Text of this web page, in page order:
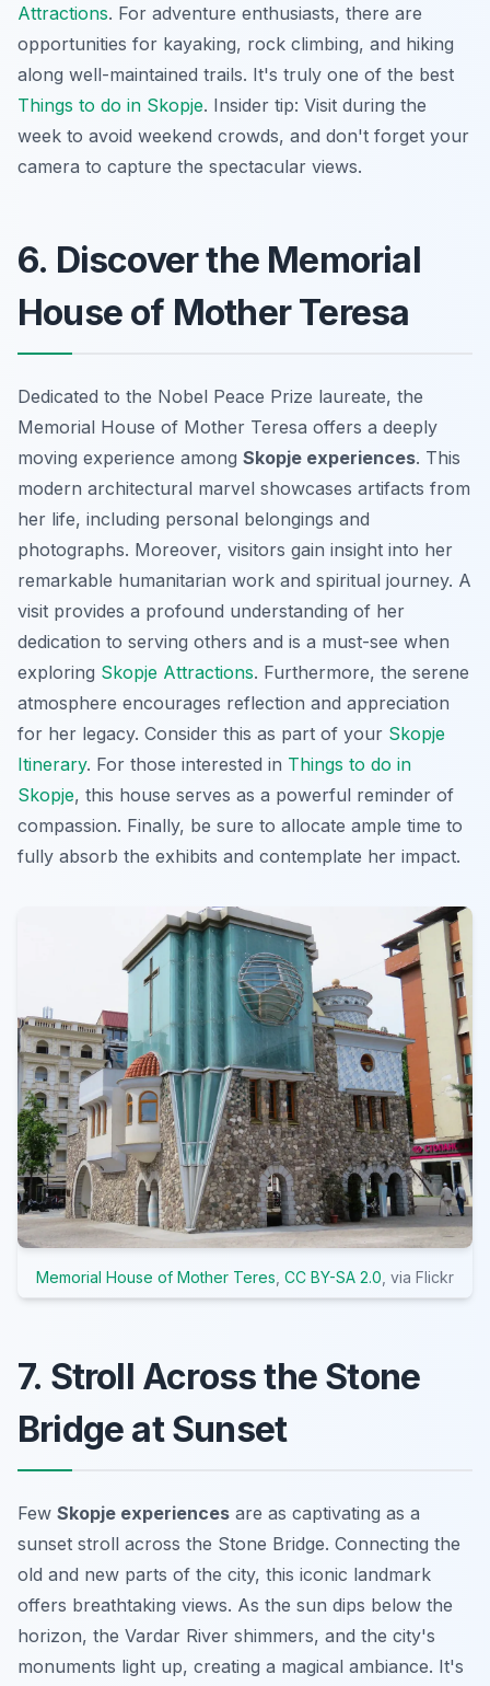
Attractions. For adventure enthusiasts, there are
opportunities for kayaking, rock climbing, and hiking
along well-maintained trails. It's truly one of the best
Things to do in Skopje. Insider tip: Visit during the
week to avoid weekend crowds, and don't forget your
camera to capture the spectacular views.
6. Discover the Memorial
House of Mother Teresa
Dedicated to the Nobel Peace Prize laureate, the
Memorial House of Mother Teresa offers a deeply
moving experience among Skopje experiences. This
modern architectural marvel showcases artifacts from
her life, including personal belongings and
photographs. Moreover, visitors gain insight into her
remarkable humanitarian work and spiritual journey. A
visit provides a profound understanding of her
dedication to serving others and is a must-see when
exploring Skopje Attractions. Furthermore, the serene
atmosphere encourages reflection and appreciation
for her legacy. Consider this as part of your Skopje
Itinerary. For those interested in Things to do in
Skopje, this house serves as a powerful reminder of
compassion. Finally, be sure to allocate ample time to
fully absorb the exhibits and contemplate her impact.
Memorial House of Mother Teres CC BY-SA 2.0 , via Flickr
7. Stroll Across the Stone
Bridge at Sunset
Few Skopje experiences are as captivating as a
sunset stroll across the Stone Bridge. Connecting the
old and new parts of the city, this iconic landmark
offers breathtaking views. As the sun dips below the
horizon, the Vardar River shimmers, and the city's
monuments light up, creating a magical ambiance. It's